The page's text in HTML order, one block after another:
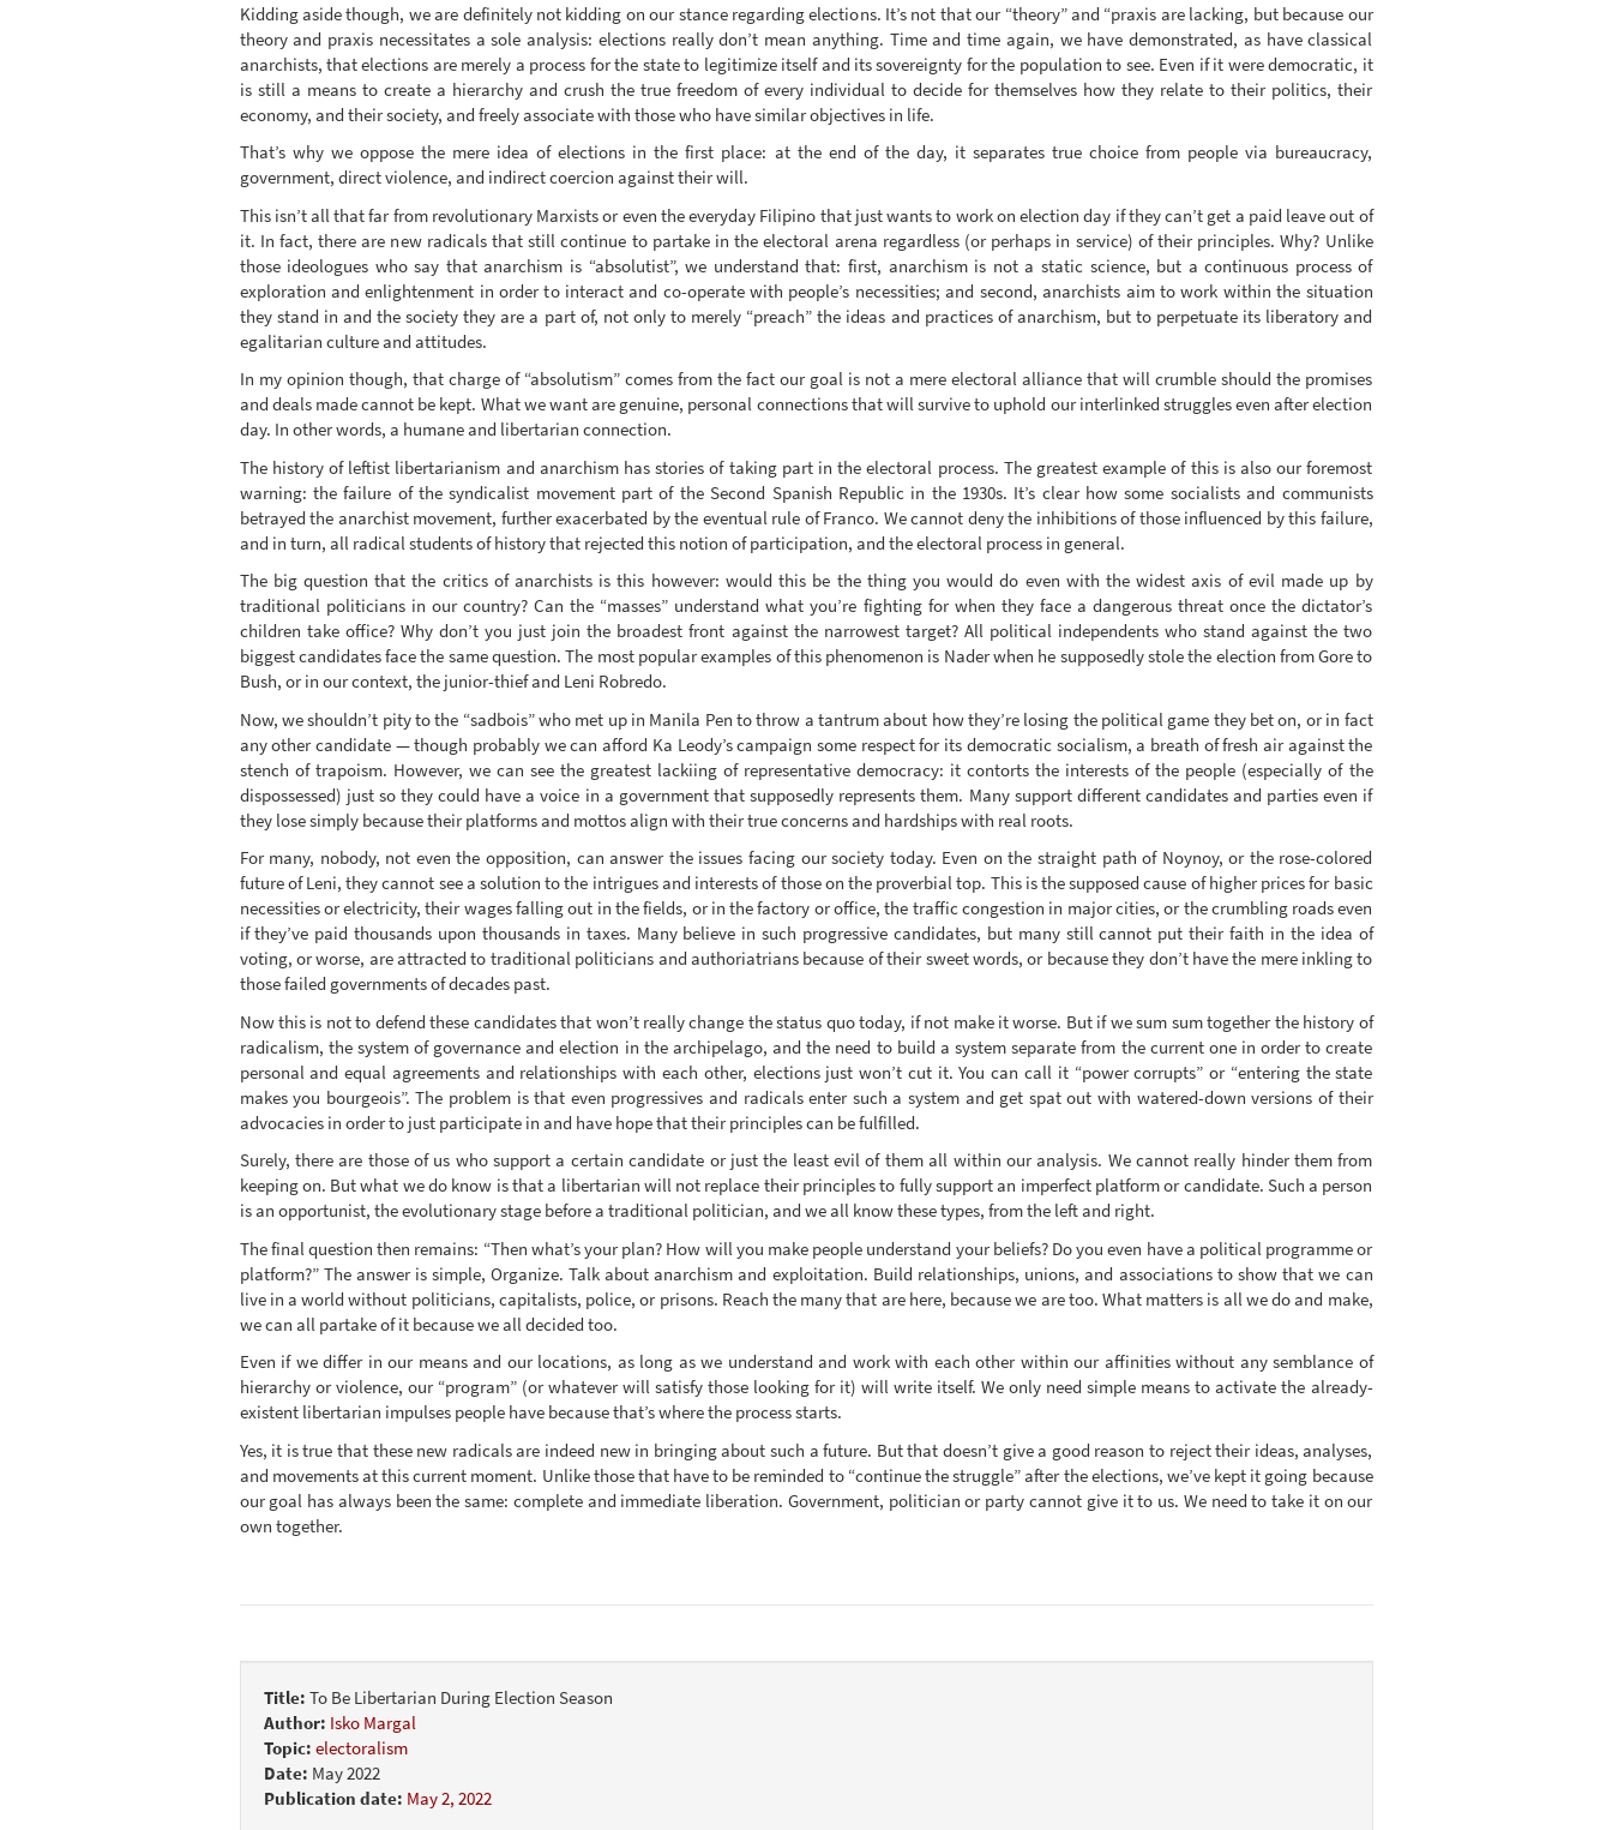
Kidding aside though, we are definitely not kidding on our stance regarding elections. It’s not that our “theory” and “praxis are lacking, but because our
theory and praxis necessitates a sole analysis: elections really don’t mean anything. Time and time again, we have demonstrated, as have classical
anarchists, that elections are merely a process for the state to legitimize itself and its sovereignty for the population to see. Even if it were democratic, it
is still a means to create a hierarchy and crush the true freedom of every individual to decide for themselves how they relate to their politics, their
economy, and their society, and freely associate with those who have similar objectives in life.
That’s why we oppose the mere idea of elections in the first place: at the end of the day, it separates true choice from people via bureaucracy,
government, direct violence, and indirect coercion against their will.
This isn’t all that far from revolutionary Marxists or even the everyday Filipino that just wants to work on election day if they can’t get a paid leave out of
it. In fact, there are new radicals that still continue to partake in the electoral arena regardless (or perhaps in service) of their principles. Why? Unlike
those ideologues who say that anarchism is “absolutist”, we understand that: first, anarchism is not a static science, but a continuous process of
exploration and enlightenment in order to interact and co-operate with people’s necessities; and second, anarchists aim to work within the situation
they stand in and the society they are a part of, not only to merely “preach” the ideas and practices of anarchism, but to perpetuate its liberatory and
egalitarian culture and attitudes.
In my opinion though, that charge of “absolutism” comes from the fact our goal is not a mere electoral alliance that will crumble should the promises
and deals made cannot be kept. What we want are genuine, personal connections that will survive to uphold our interlinked struggles even after election
day. In other words, a humane and libertarian connection.
The history of leftist libertarianism and anarchism has stories of taking part in the electoral process. The greatest example of this is also our foremost
warning: the failure of the syndicalist movement part of the Second Spanish Republic in the 1930s. It’s clear how some socialists and communists
betrayed the anarchist movement, further exacerbated by the eventual rule of Franco. We cannot deny the inhibitions of those influenced by this failure,
and in turn, all radical students of history that rejected this notion of participation, and the electoral process in general.
The big question that the critics of anarchists is this however: would this be the thing you would do even with the widest axis of evil made up by
traditional politicians in our country? Can the “masses” understand what you’re fighting for when they face a dangerous threat once the dictator’s
children take office? Why don’t you just join the broadest front against the narrowest target? All political independents who stand against the two
biggest candidates face the same question. The most popular examples of this phenomenon is Nader when he supposedly stole the election from Gore to
Bush, or in our context, the junior-thief and Leni Robredo.
Now, we shouldn’t pity to the “sadbois” who met up in Manila Pen to throw a tantrum about how they’re losing the political game they bet on, or in fact
any other candidate — though probably we can afford Ka Leody’s campaign some respect for its democratic socialism, a breath of fresh air against the
stench of trapoism. However, we can see the greatest lackiing of representative democracy: it contorts the interests of the people (especially of the
dispossessed) just so they could have a voice in a government that supposedly represents them. Many support different candidates and parties even if
they lose simply because their platforms and mottos align with their true concerns and hardships with real roots.
For many, nobody, not even the opposition, can answer the issues facing our society today. Even on the straight path of Noynoy, or the rose-colored
future of Leni, they cannot see a solution to the intrigues and interests of those on the proverbial top. This is the supposed cause of higher prices for basic
necessities or electricity, their wages falling out in the fields, or in the factory or office, the traffic congestion in major cities, or the crumbling roads even
if they’ve paid thousands upon thousands in taxes. Many believe in such progressive candidates, but many still cannot put their faith in the idea of
voting, or worse, are attracted to traditional politicians and authoriatrians because of their sweet words, or because they don’t have the mere inkling to
those failed governments of decades past.
Now this is not to defend these candidates that won’t really change the status quo today, if not make it worse. But if we sum sum together the history of
radicalism, the system of governance and election in the archipelago, and the need to build a system separate from the current one in order to create
personal and equal agreements and relationships with each other, elections just won’t cut it. You can call it “power corrupts” or “entering the state
makes you bourgeois”. The problem is that even progressives and radicals enter such a system and get spat out with watered-down versions of their
advocacies in order to just participate in and have hope that their principles can be fulfilled.
Surely, there are those of us who support a certain candidate or just the least evil of them all within our analysis. We cannot really hinder them from
keeping on. But what we do know is that a libertarian will not replace their principles to fully support an imperfect platform or candidate. Such a person
is an opportunist, the evolutionary stage before a traditional politician, and we all know these types, from the left and right.
The final question then remains: “Then what’s your plan? How will you make people understand your beliefs? Do you even have a political programme or
platform?” The answer is simple, Organize. Talk about anarchism and exploitation. Build relationships, unions, and associations to show that we can
live in a world without politicians, capitalists, police, or prisons. Reach the many that are here, because we are too. What matters is all we do and make,
we can all partake of it because we all decided too.
Even if we differ in our means and our locations, as long as we understand and work with each other within our affinities without any semblance of
hierarchy or violence, our “program” (or whatever will satisfy those looking for it) will write itself. We only need simple means to activate the already-
existent libertarian impulses people have because that’s where the process starts.
Yes, it is true that these new radicals are indeed new in bringing about such a future. But that doesn’t give a good reason to reject their ideas, analyses,
and movements at this current moment. Unlike those that have to be reminded to “continue the struggle” after the elections, we’ve kept it going because
our goal has always been the same: complete and immediate liberation. Government, politician or party cannot give it to us. We need to take it on our
own together.
Title: To Be Libertarian During Election Season
Author: Isko Margal
Topic: electoralism
Date: May 2022
Publication date: May 2, 2022